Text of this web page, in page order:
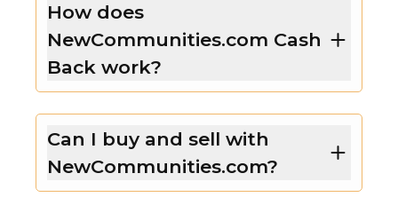
How does
NewCommunities.com Cash
Back work?
Can I buy and sell with
NewCommunities.com?